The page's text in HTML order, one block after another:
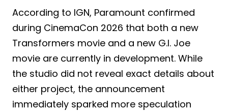
According to IGN, Paramount confirmed
during CinemaCon 2026 that both a new
Transformers movie and a new G.I. Joe
movie are currently in development. While
the studio did not reveal exact details about
either project, the announcement
immediately sparked more speculation